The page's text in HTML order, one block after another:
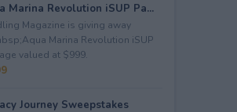
Marina Revolution iSUP Pa...
Magazine is giving away
Marina Revolution iSUP
valued at $999.
Journey Sweepstakes